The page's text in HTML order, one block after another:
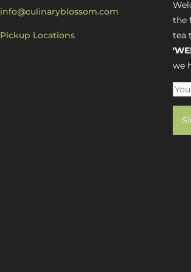
info@culinaryblossom.com
Pickup Locations
the
tea
we